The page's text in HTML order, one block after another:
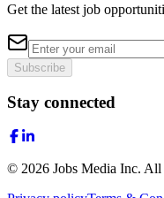
Get the latest job
Subscribe
Stay connected
© 2026 Jobs Media Inc. All